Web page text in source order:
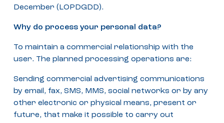
December (LOPDGDD).
Why do process your personal data?
To maintain a commercial relationship with the
user. The planned processing operations are:
Sending commercial advertising communications
by email, fax, SMS, MMS, social networks or by any
other electronic or physical means, present or
future, that make it possible to carry out